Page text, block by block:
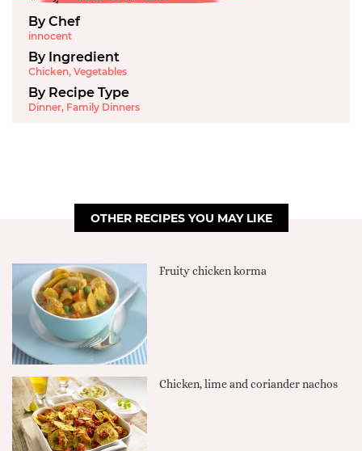
By Chef
innocent
By Ingredient
Chicken, Vegetables
By Recipe Type
Dinner, Family Dinners
OTHER RECIPES YOU MAY LIKE
Fruity chicken korma
Chicken, lime and coriander nachos